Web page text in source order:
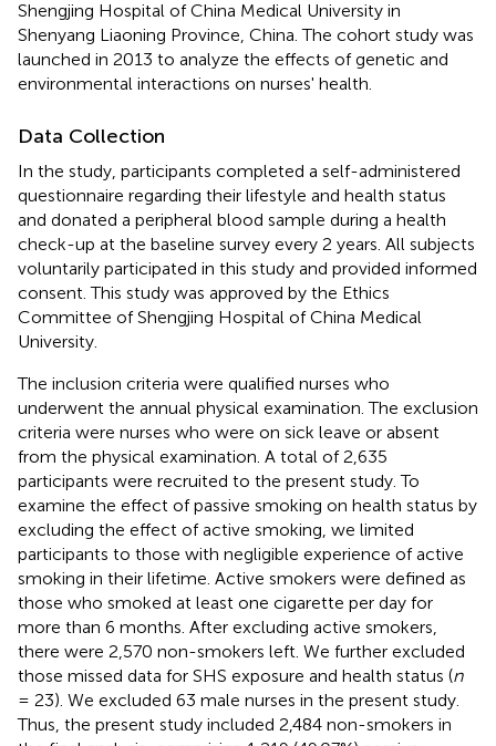
Shengjing Hospital of China Medical University in
Shenyang Liaoning Province, China. The cohort study was
launched in 2013 to analyze the effects of genetic and
environmental interactions on nurses' health.
Data Collection
In the study, participants completed a self-administered
questionnaire regarding their lifestyle and health status
and donated a peripheral blood sample during a health
check-up at the baseline survey every 2 years. All subjects
voluntarily participated in this study and provided informed
consent. This study was approved by the Ethics
Committee of Shengjing Hospital of China Medical
University.
The inclusion criteria were qualified nurses who
underwent the annual physical examination. The exclusion
criteria were nurses who were on sick leave or absent
from the physical examination. A total of 2,635
participants were recruited to the present study. To
examine the effect of passive smoking on health status by
excluding the effect of active smoking, we limited
participants to those with negligible experience of active
smoking in their lifetime. Active smokers were defined as
those who smoked at least one cigarette per day for
more than 6 months. After excluding active smokers,
there were 2,570 non-smokers left. We further excluded
those missed data for SHS exposure and health status (n
= 23). We excluded 63 male nurses in the present study.
Thus, the present study included 2,484 non-smokers in